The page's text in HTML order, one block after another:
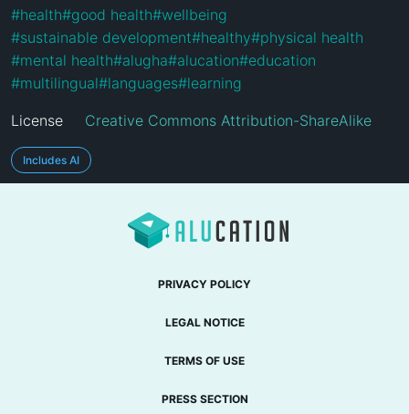
#health#good health#wellbeing
#sustainable development#healthy#physical health
#mental health#alugha#alucation#education
#multilingual#languages#learning
License Creative Commons Attribution-ShareAlike
Includes AI
PRIVACY POLICY
LEGAL NOTICE
TERMS OF USE
PRESS SECTION